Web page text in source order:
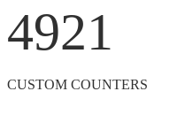
4921
CUSTOM COUNTERS